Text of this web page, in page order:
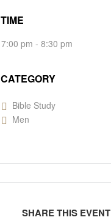
TIME
7:00 pm - 8:30 pm
CATEGORY
Bible Study
Men
SHARE THIS EVENT